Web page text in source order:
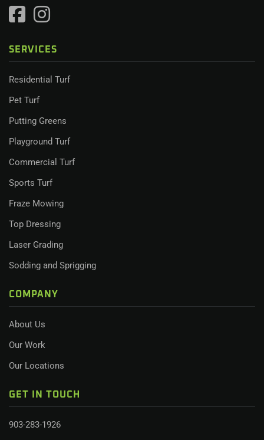
SERVICES
Residential Turf
Pet Turf
Putting Greens
Playground Turf
Commercial Turf
Sports Turf
Fraze Mowing
Top Dressing
Laser Grading
Sodding and Sprigging
COMPANY
About Us
Our Work
Our Locations
GET IN TOUCH
903-283-1926